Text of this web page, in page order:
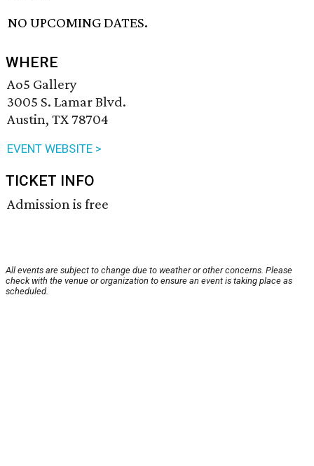
NO UPCOMING DATES.
WHERE
Ao5 Gallery
3005 S. Lamar Blvd.
Austin, TX 78704
EVENT WEBSITE >
TICKET INFO
Admission is free
All events are subject to change due to weather or other concerns. Please
check with the venue or organization to ensure an event is taking place as
scheduled.